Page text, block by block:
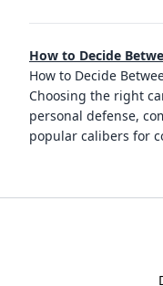
How to Decide
How to Decide
Choosing the right
personal defense,
popular calibers for